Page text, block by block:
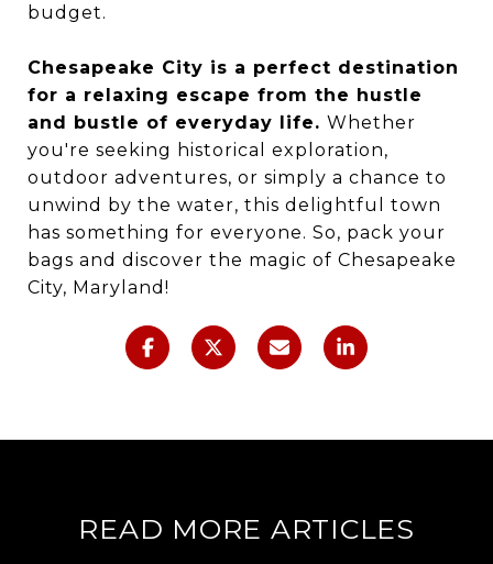
budget.
Chesapeake City is a perfect destination
for a relaxing escape from the hustle
and bustle of everyday life. Whether
you're seeking historical exploration,
outdoor adventures, or simply a chance to
unwind by the water, this delightful town
has something for everyone. So, pack your
bags and discover the magic of Chesapeake
City, Maryland!
READ MORE ARTICLES